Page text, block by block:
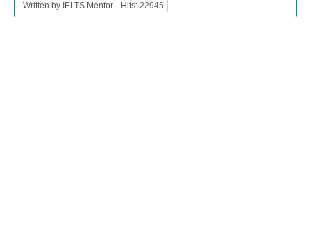
Written by IELTS Mentor
Hits: 22945